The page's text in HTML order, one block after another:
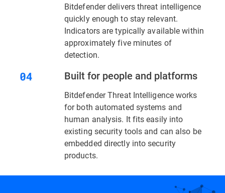
Bitdefender delivers threat intelligence
quickly enough to stay relevant.
Indicators are typically available within
approximately five minutes of
detection.
Built for people and platforms
Bitdefender Threat Intelligence works
for both automated systems and
human analysis. It fits easily into
existing security tools and can also be
embedded directly into security
products.